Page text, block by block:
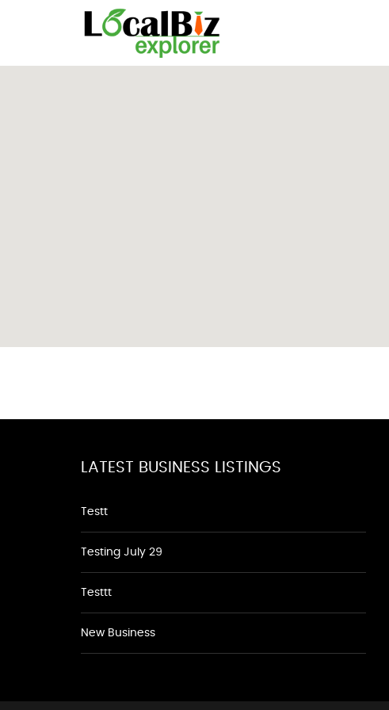
LATEST BUSINESS LISTINGS
Testt
Testing July 29
Testtt
New Business